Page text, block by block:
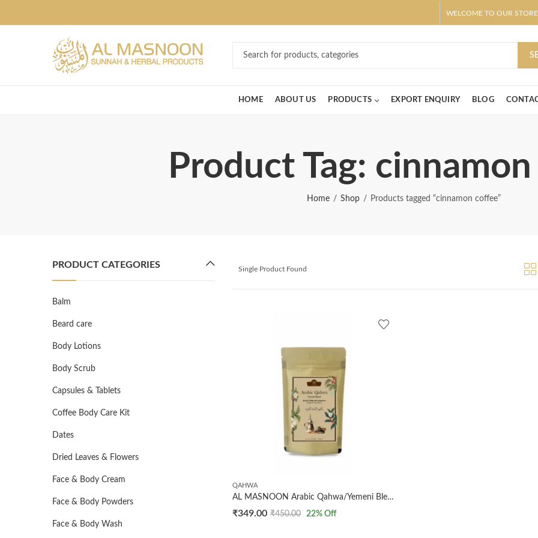
WELCOME TO OUR
HOME ABOUT US PRODUCTS EXPORT ENQUIRY BLOG
Product Tag:
Home Shop Products tagged “cinnamon coffee”
Single Product Found
QAHWA
AL MASNOON Arabic Qahwa/Yemeni Blend/Arabic Yemeni Coffee Medium Roasted With Cinnamon & Ginger 100G
₹349.00 ₹450.00 22% Off
PRODUCT CATEGORIES
Balm
Beard care
Body Lotions
Body Scrub
Capsules & Tablets
Coffee Body Care Kit
Dates
Dried Leaves & Flowers
Face & Body Cream
Face & Body Powders
Face & Body Wash